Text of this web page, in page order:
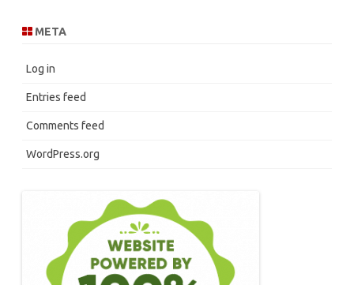
META
Log in
Entries feed
Comments feed
WordPress.org